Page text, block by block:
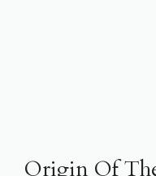
Origin Of